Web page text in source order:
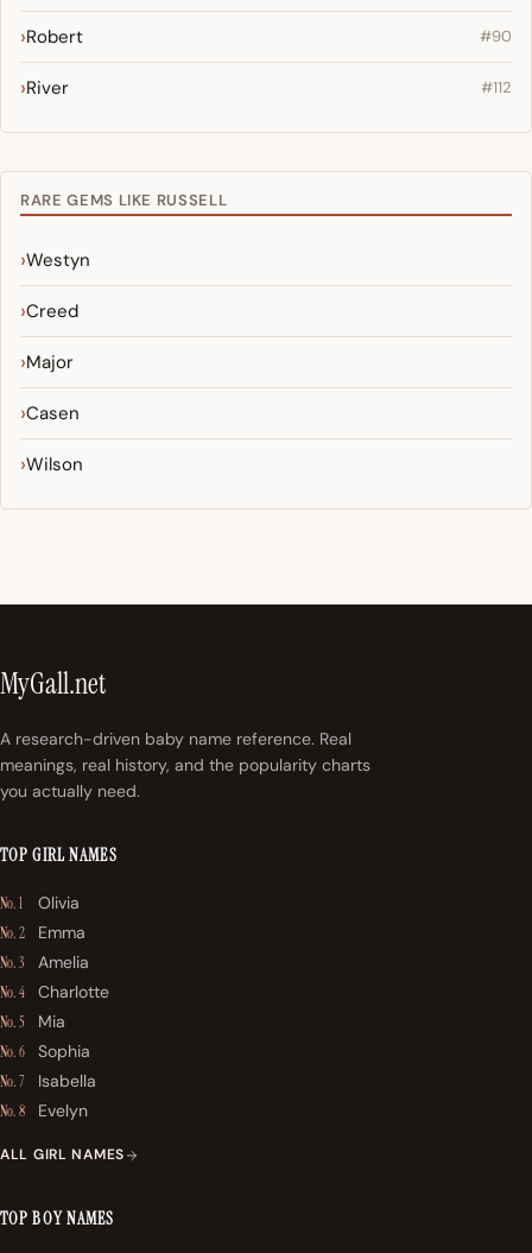
Robert #90
River #112
RARE GEMS LIKE RUSSELL
Westyn
Creed
Major
Casen
Wilson
MyGall.net
A research-driven baby name reference. Real
meanings, real history, and the popularity charts
you actually need.
TOP GIRL NAMES
No. 1 Olivia
No. 2 Emma
No. 3 Amelia
No. 4 Charlotte
No. 5 Mia
No. 6 Sophia
No. 7 Isabella
No. 8 Evelyn
ALL GIRL NAMES
TOP BOY NAMES